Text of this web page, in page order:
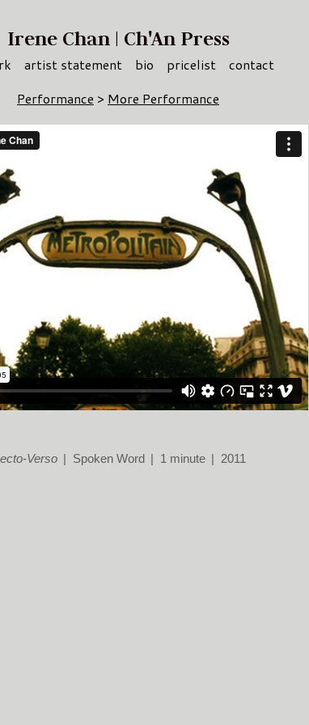
Irene Chan | Ch'An Press
artist statement bio pricelist
contact
Performance > More Performance
Verso Spoken Word 1 minute 2011